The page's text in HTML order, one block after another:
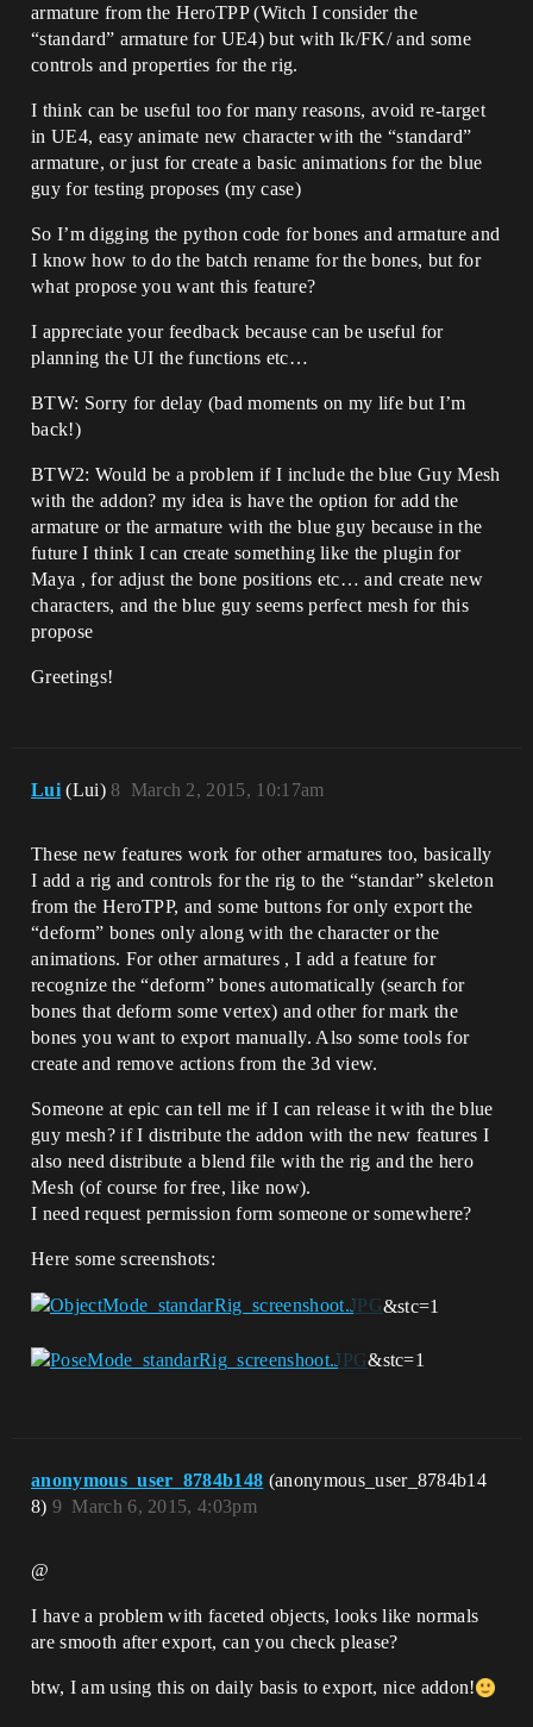
armature from the HeroTPP (Witch I consider the
“standard” armature for UE4) but with Ik/FK/ and some
controls and properties for the rig.
I think can be useful too for many reasons, avoid re-target
in UE4, easy animate new character with the “standard”
armature, or just for create a basic animations for the blue
guy for testing proposes (my case)
So I’m digging the python code for bones and armature and
I know how to do the batch rename for the bones, but for
what propose you want this feature?
I appreciate your feedback because can be useful for
planning the UI the functions etc…
BTW: Sorry for delay (bad moments on my life but I’m
back!)
BTW2: Would be a problem if I include the blue Guy Mesh
with the addon? my idea is have the option for add the
armature or the armature with the blue guy because in the
future I think I can create something like the plugin for
Maya , for adjust the bone positions etc… and create new
characters, and the blue guy seems perfect mesh for this
propose
Greetings!
Lui (Lui) March 2, 2015, 10:17am
8
These new features work for other armatures too, basically
I add a rig and controls for the rig to the “standar” skeleton
from the HeroTPP, and some buttons for only export the
“deform” bones only along with the character or the
animations. For other armatures , I add a feature for
recognize the “deform” bones automatically (search for
bones that deform some vertex) and other for mark the
bones you want to export manually. Also some tools for
create and remove actions from the 3d view.
Someone at epic can tell me if I can release it with the blue
guy mesh? if I distribute the addon with the new features I
also need distribute a blend file with the rig and the hero
Mesh (of course for free, like now).
I need request permission form someone or somewhere?
Here some screenshots:
&stc=1
&stc=1
anonymous_user_8784b148 (anonymous_user_8784b14
8)
March 6, 2015, 4:03pm
9
@
I have a problem with faceted objects, looks like normals
are smooth after export, can you check please?
btw, I am using this on daily basis to export, nice addon!